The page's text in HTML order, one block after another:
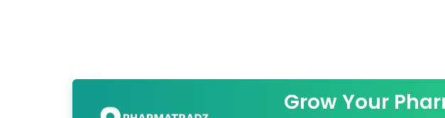
Grow Your